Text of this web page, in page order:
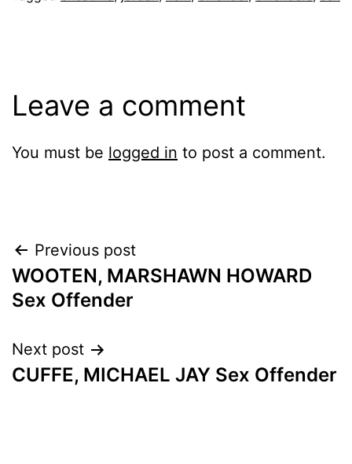
Leave a comment
You must be logged in to post a comment.
Post
navigation
Previous post
WOOTEN, MARSHAWN HOWARD
Sex Offender
Next post
CUFFE, MICHAEL JAY Sex Offender